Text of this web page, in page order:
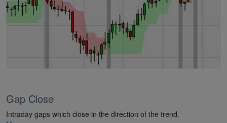
Gap Close
Intraday gaps which close in the direction of the trend.